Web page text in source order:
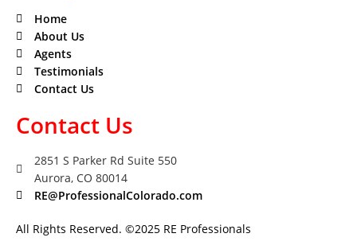
Home
About Us
Agents
Testimonials
Contact Us
Contact Us
2851 S Parker Rd Suite 550
Aurora, CO 80014
RE@ProfessionalColorado.com
All Rights Reserved. ©2025 RE Professionals